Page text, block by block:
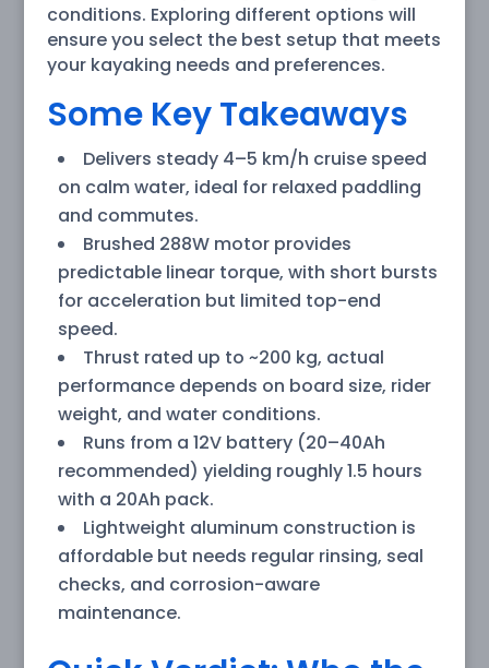
conditions. Exploring different options will
ensure you select the best setup that meets
your kayaking needs and preferences.
Some Key Takeaways
Delivers steady 4–5 km/h cruise speed
on calm water, ideal for relaxed paddling
and commutes.
Brushed 288W motor provides
predictable linear torque, with short bursts
for acceleration but limited top-end
speed.
Thrust rated up to ~200 kg, actual
performance depends on board size, rider
weight, and water conditions.
Runs from a 12V battery (20–40Ah
recommended) yielding roughly 1.5 hours
with a 20Ah pack.
Lightweight aluminum construction is
affordable but needs regular rinsing, seal
checks, and corrosion-aware
maintenance.